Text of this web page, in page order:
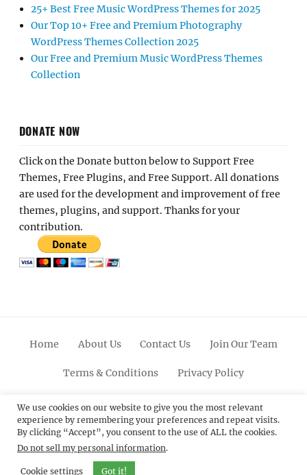
25+ Best Free Music WordPress Themes for 2025
Our Top 10+ Free and Premium Photography
WordPress Themes Collection 2025
Our Free and Premium Music WordPress Themes
Collection
DONATE NOW
Click on the Donate button below to Support Free
Themes, Free Plugins, and Free Support. All donations
are used for the development and improvement of free
themes, plugins, and support. Thanks for your
contribution.
Home About Us Contact Us Join Our Team
Terms & Conditions Privacy Policy
FacebookTwitterLinkedinScroll
Up
PinterestYoutubeInstagram
© 2012 - 2026Catch Themes: Premium WordPress
Themes.All Rights Reserved.
We use cookies on our website to give you the most relevant
experience by remembering your preferences and repeat visits.
By clicking “Accept”, you consent to the use of ALL the cookies.
Do not sell my personal information.
Cookie settings Got it!